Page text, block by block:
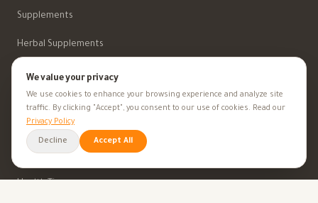
Supplements
Herbal Supplements
Beauty
HEALTH GOALS
All Health Goals
We value your privacy
We use cookies to enhance your browsing experience and analyze site
traffic. By clicking "Accept", you consent to our use of cookies. Read our
Privacy Policy
Decline Accept All